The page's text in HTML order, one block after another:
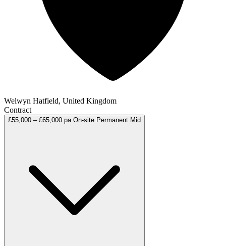
Welwyn Hatfield, United Kingdom
Contract
£55,000 – £65,000 pa On-site Permanent Mid